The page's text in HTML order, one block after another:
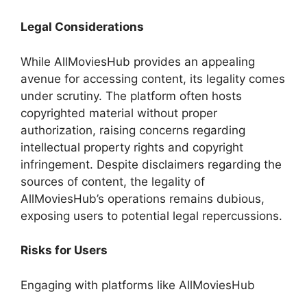
Legal Considerations
While AllMoviesHub provides an appealing
avenue for accessing content, its legality comes
under scrutiny. The platform often hosts
copyrighted material without proper
authorization, raising concerns regarding
intellectual property rights and copyright
infringement. Despite disclaimers regarding the
sources of content, the legality of
AllMoviesHub’s operations remains dubious,
exposing users to potential legal repercussions.
Risks for Users
Engaging with platforms like AllMoviesHub